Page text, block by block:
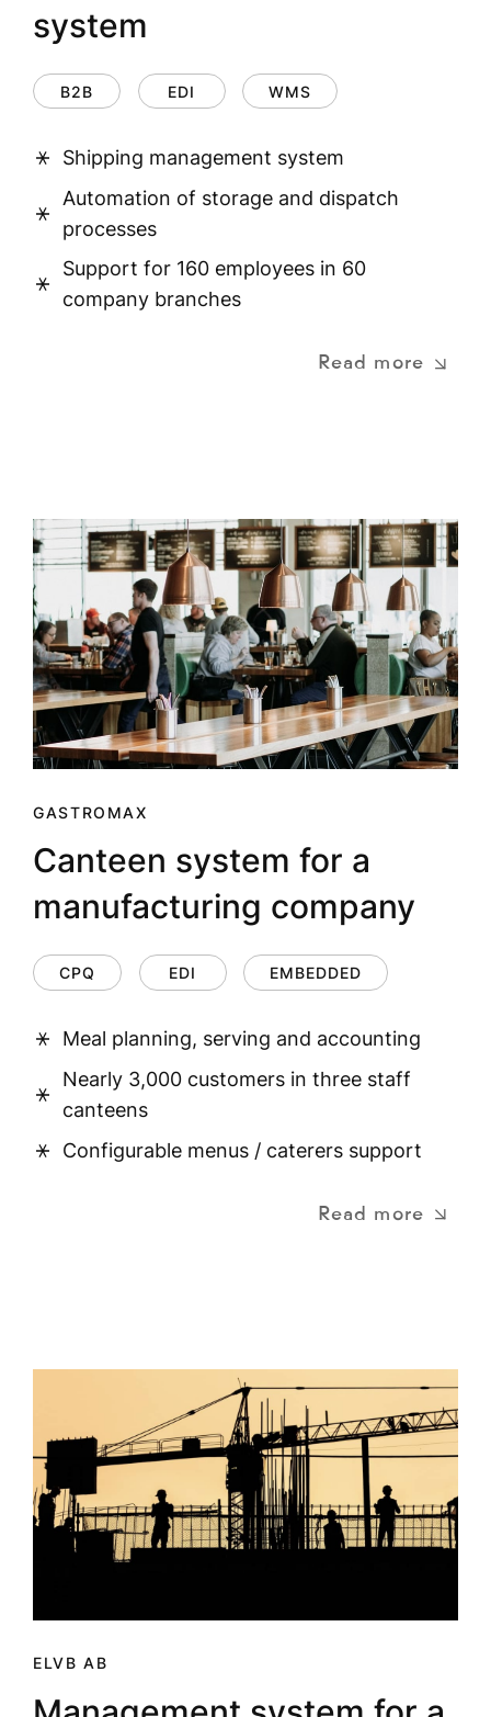
system
B2B EDI WMS
Shipping management system
Automation of storage and dispatch
processes
Support for 160 employees in 60
company branches
Read more
GASTROMAX
Canteen system for a
manufacturing company
CPQ EDI EMBEDDED
Meal planning, serving and accounting
Nearly 3,000 customers in three staff
canteens
Configurable menus / caterers support
Read more
ELVB AB